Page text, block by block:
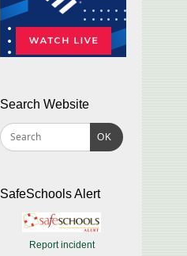
Search Website
OK
SafeSchools Alert
Report incident